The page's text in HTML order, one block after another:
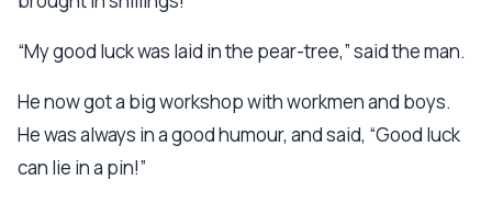
“My good luck was laid in the pear-tree,” said the man.
He now got a big workshop with workmen and boys.
He was always in a good humour, and said, “Good luck
can lie in a pin!”